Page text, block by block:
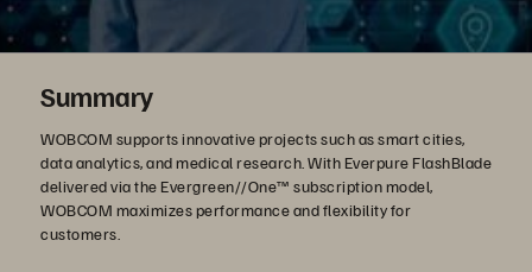
Summary
WOBCOM supports innovative projects such as smart cities,
data analytics, and medical research. With Everpure FlashBlade
delivered via the Evergreen//One™ subscription model,
WOBCOM maximizes performance and flexibility for
customers.